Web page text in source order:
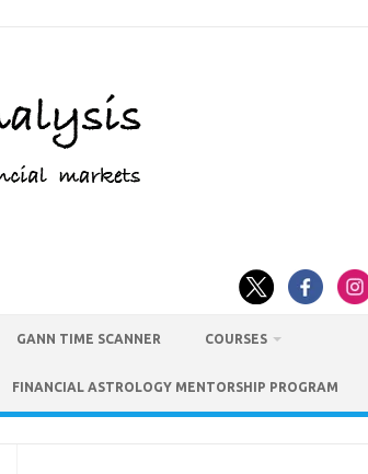
GANN TIME SCANNER COURSES
FINANCIAL ASTROLOGY MENTORSHIP PROGRAM